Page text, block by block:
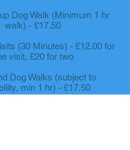
Dog Walk (Minimum 1 hr
walk) - £17.50
(30 Minutes) - £12.00 for
visit, £20 for two
Dog Walks (subject to
min 1 hr) - £17.50